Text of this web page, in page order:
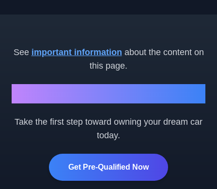
See important information about the content on
this page.
Take the first step toward owning your dream car
today.
Get Pre-Qualified Now